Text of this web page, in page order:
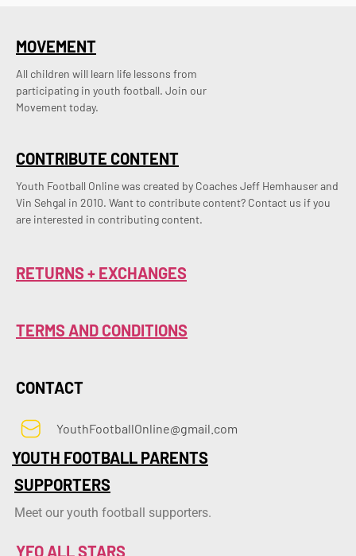
CONTRIBUTE CONTENT
Youth Football Online was created by Coaches Jeff Hemhauser and
Vin Sehgal in 2010. Want to contribute content? Contact us if you
are interested in contributing content.
MOVEMENT
All children will learn life lessons from
participating in youth football. Join our
Movement today.
RETURNS + EXCHANGES
TERMS AND CONDITIONS
CONTACT
YouthFootballOnline@gmail.com
YOUTH FOOTBALL PARENTS
SUPPORTERS
Meet our youth football supporters.
YFO ALL STARS